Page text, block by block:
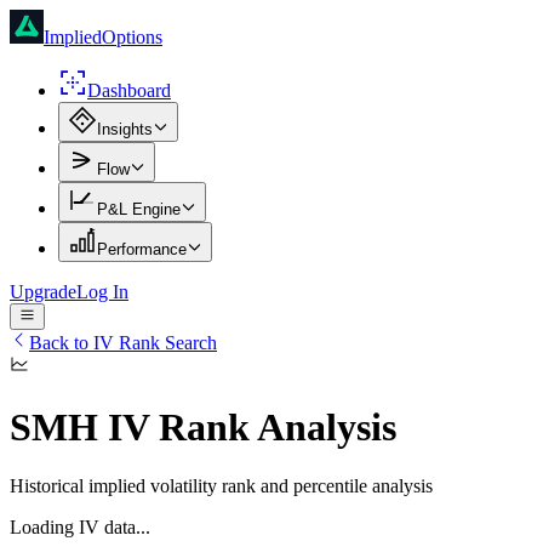
ImpliedOptions
Dashboard
Insights
Flow
P&L Engine
Performance
UpgradeLog In
Back to IV Rank Search
SMH IV Rank Analysis
Historical implied volatility rank and percentile analysis
Loading IV data...